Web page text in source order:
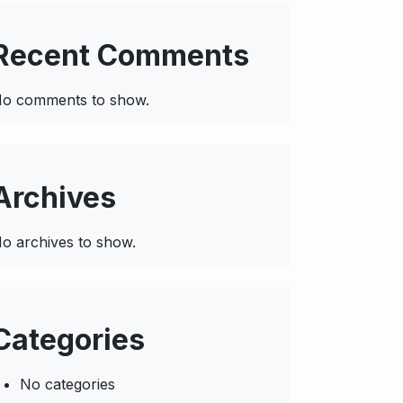
Comments
comments to show.
archives to show.
No categories